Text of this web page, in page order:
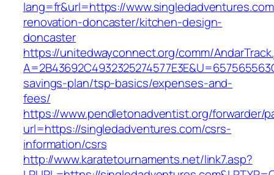
lang=fr&url=https://
renovation-doncaster/kitchen-design-
doncaster
https://unitedwayconnect.org/comm/
savings-plan/tsp-basics/expenses-and-
fees/
https://www.pendletonadventist.org/forwarder/
url=https://singledadventures.com/csrs-
information/csrs
http://www.karatetournaments.net/link7.asp?